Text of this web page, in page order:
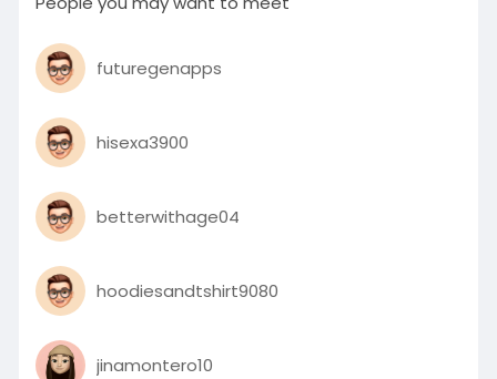
futuregenapps
hisexa3900
betterwithage04
hoodiesandtshirt9080
jinamontero10